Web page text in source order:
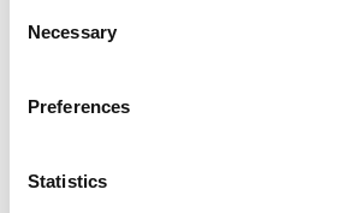
Selection
Necessary
Preferences
Statistics